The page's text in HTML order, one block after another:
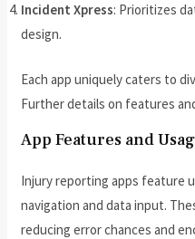
Incident Xpress: Prioritizes
design.
Each app uniquely caters to
Further details on features
App Features and
Injury reporting apps feature
navigation and data input.
reducing error chances and